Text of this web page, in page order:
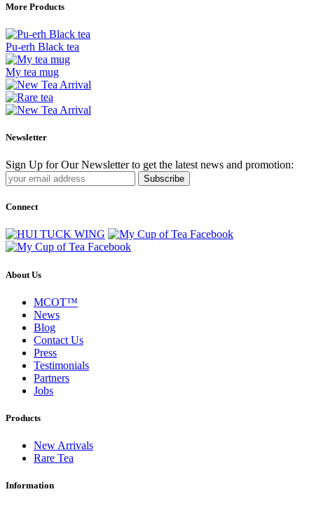
More Products
Pu-erh Black tea
My tea mug
Newsletter
Sign Up for Our Newsletter to get the latest news and promotion:
Subscribe
Connect
About Us
MCOT™
News
Blog
Contact Us
Press
Testimonials
Partners
Jobs
Products
New Arrivals
Rare Tea
Information